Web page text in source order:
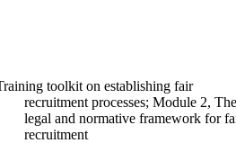
toolkit on establishing fair
recruitment processes; Module 2, The
legal and normative framework for
recruitment